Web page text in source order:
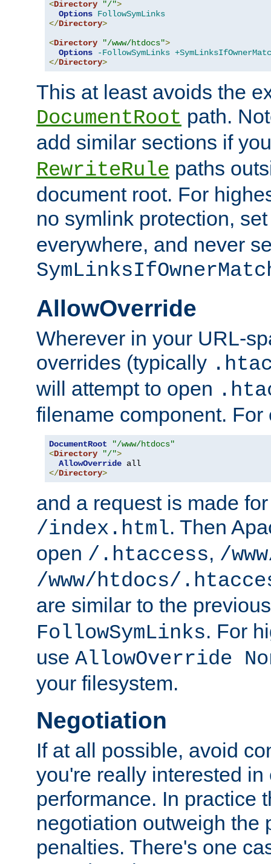
<Directory "/">
Options FollowSymLinks
</Directory>
<Directory "/www/htdocs">
Options
-FollowSymLinks
</Directory>
This at least avoids the
DocumentRoot path.
add similar sections if
RewriteRule paths
document root. For
no symlink protection,
everywhere, and never
AllowOverride
Wherever in your URL-
overrides (typically
will attempt to open
filename component. For
DocumentRoot
"/www/htdocs"
<Directory "/">
AllowOverride
</Directory>
and a request is made
/index.html. Then
open /.htaccess, /
/www/htdocs/
are similar to the
FollowSymLinks. For
use AllowOverride
your filesystem.
Negotiation
If at all possible, avoid
you're really interested
performance. In practice
negotiation outweigh the
penalties. There's one